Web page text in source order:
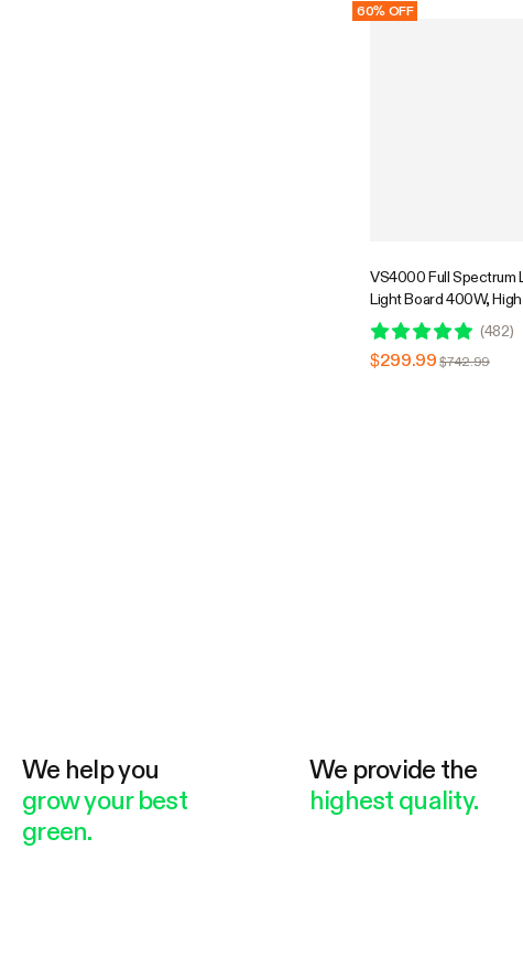
60% OFF
VS4000 Full Spectrum
Light Board 400W, High
Low Heat, 4 x 4 Ft.
(482)
$299.99 $742.99
We help you
grow your best
green.
We provide the
highest quality.